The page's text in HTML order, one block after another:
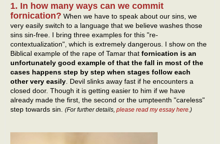
1. In how many ways can we commit
fornication? When we have to speak about our sins, we
very easily switch to a language that we believe washes those
sins sin-free. I bring three examples for this "re-
contextualization", which is extremely dangerous. I show on the
Biblical example of the rape of Tamar that fornication is an
unfortunately good example of that the fall in most of the
cases happens step by step when stages follow each
other very easily . Devil slinks away fast if he encounters a
closed door. Though it is getting easier to him if we have
already made the first, the second or the umpteenth "careless"
step towards sin. (For further details, please read my essay here.)